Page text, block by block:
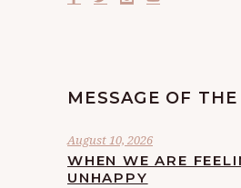
MESSAGE OF
August 10, 2026
WHEN WE ARE
UNHAPPY